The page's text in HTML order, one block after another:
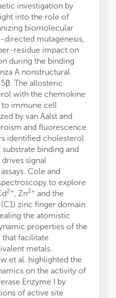
investigation by
into the role of
biomolecular
directed mutagenesis,
residue impact on
during the binding
A nonstructural
The allosteric
with the chemokine
immune cell
by van Aalst and
and fluorescence
identified cholesterol
binding and
signal
Cole and
to explore
2+, Zn2+ and the
zinc finger domain
the atomistic
properties of the
facilitate
metals.
et al. highlighted the
on the activity of
Enzyme I by
of active site